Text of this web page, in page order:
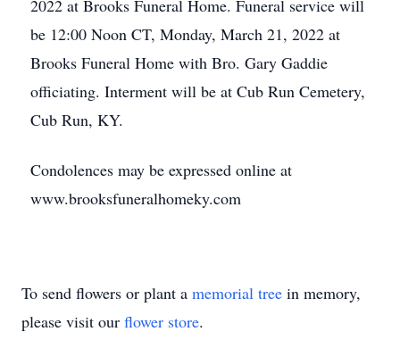
2022 at Brooks Funeral Home. Funeral service will
be 12:00 Noon CT, Monday, March 21, 2022 at
Brooks Funeral Home with Bro. Gary Gaddie
officiating. Interment will be at Cub Run Cemetery,
Cub Run, KY.
Condolences may be expressed online at
www.brooksfuneralhomeky.com
To send flowers or plant a memorial tree in memory,
please visit our flower store.